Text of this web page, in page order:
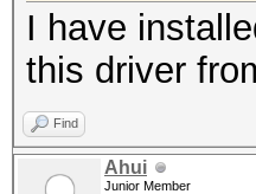
I have
this driver
Find
Ahui
Junior Member